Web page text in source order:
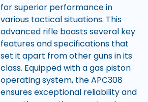
for superior performance in
various tactical situations. This
advanced rifle boasts several key
features and specifications that
set it apart from other guns in its
class. Equipped with a gas piston
operating system, the APC308
ensures exceptional reliability and